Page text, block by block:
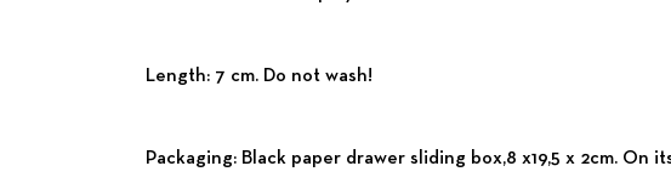
Length: 7 cm. Do not wash!
Packaging: Black paper drawer sliding box,8 x19,5 x 2cm.